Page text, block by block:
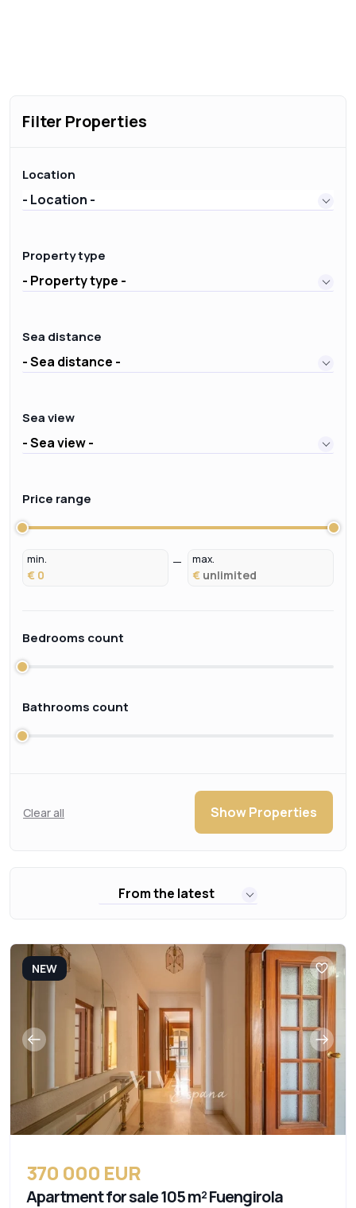
Filter Properties
Location
- Location -
Property type
- Property type -
Sea distance
- Sea distance -
Sea view
- Sea view -
Price range
min.
€
max.
€
Bedrooms count
Bathrooms count
Clear all Show Properties
From the latest
NEW
370 000 EUR
Apartment for sale 105 m² Fuengirola